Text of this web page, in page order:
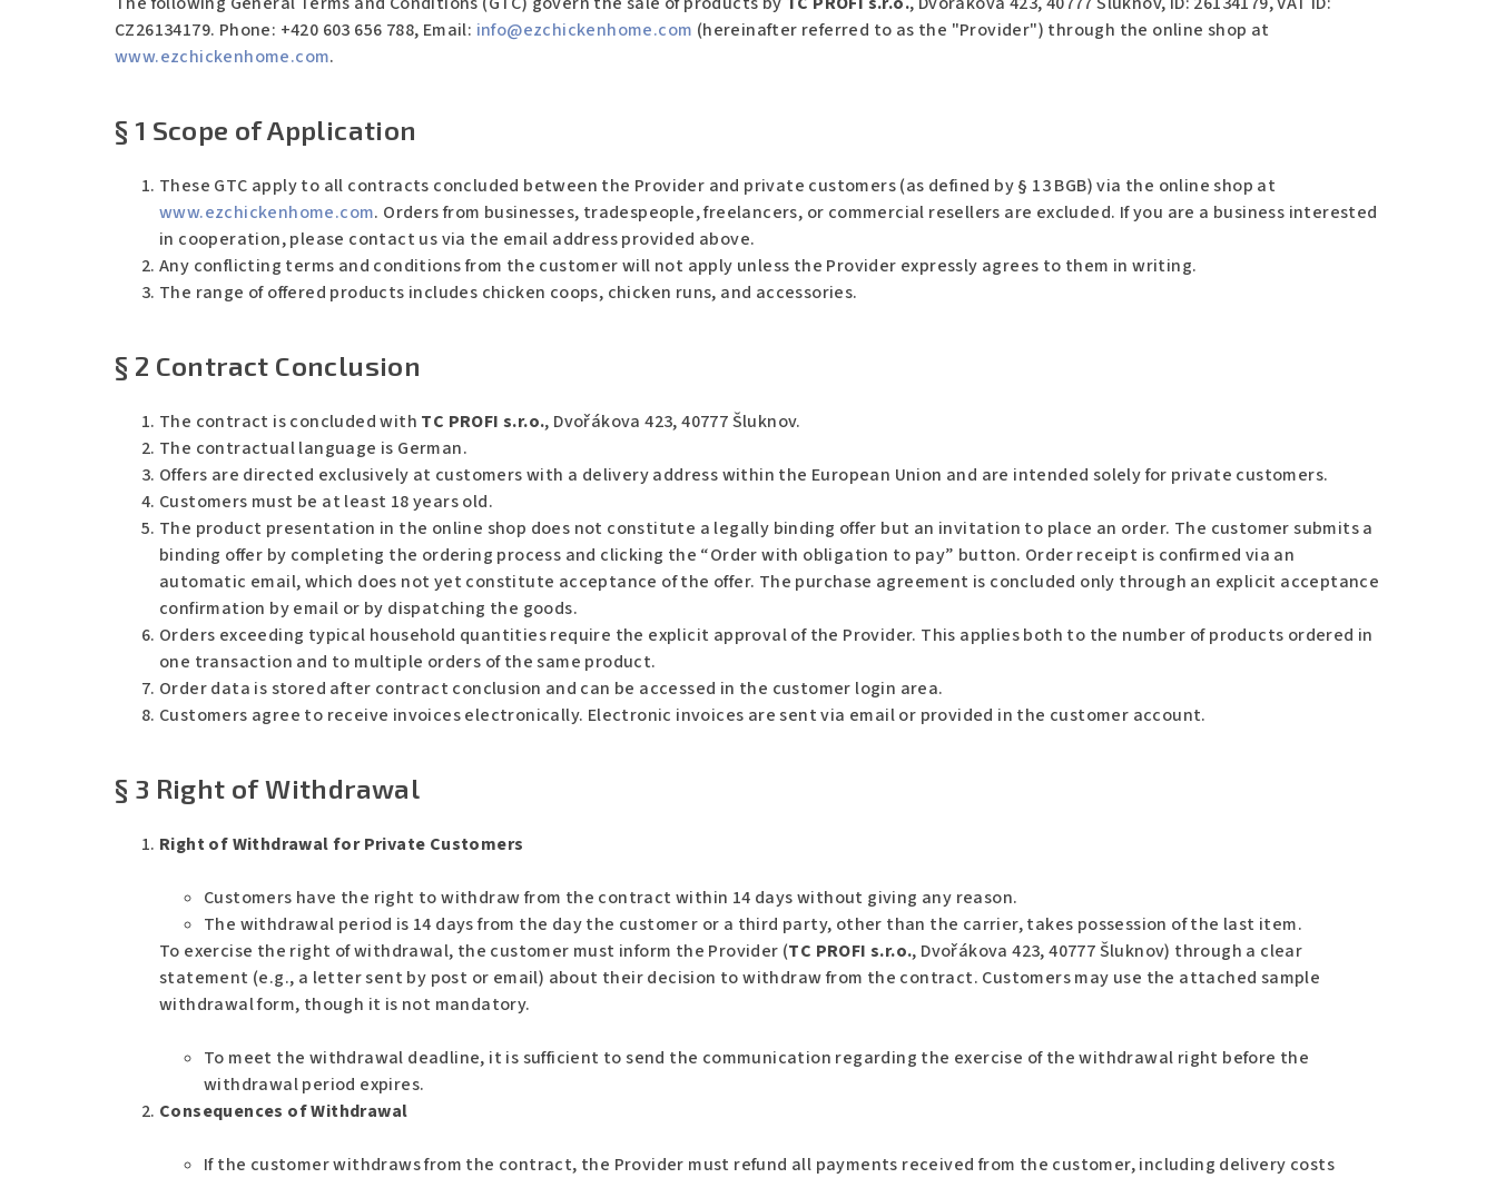
CZ26134179. Phone: +420 603 656 788, Email: info@ezchickenhome.com (hereinafter referred to as the "Provider") through the online shop at
www.ezchickenhome.com.
§ 1 Scope of Application
These GTC apply to all contracts concluded between the Provider and private customers (as defined by § 13 BGB) via the online shop at
www.ezchickenhome.com. Orders from businesses, tradespeople, freelancers, or commercial resellers are excluded. If you are a business interested
in cooperation, please contact us via the email address provided above.
Any conflicting terms and conditions from the customer will not apply unless the Provider expressly agrees to them in writing.
The range of offered products includes chicken coops, chicken runs, and accessories.
§ 2 Contract Conclusion
The contract is concluded with TC PROFI s.r.o., Dvořákova 423, 40777 Šluknov.
The contractual language is German.
Offers are directed exclusively at customers with a delivery address within the European Union and are intended solely for private customers.
Customers must be at least 18 years old.
The product presentation in the online shop does not constitute a legally binding offer but an invitation to place an order. The customer submits a
binding offer by completing the ordering process and clicking the “Order with obligation to pay” button. Order receipt is confirmed via an
automatic email, which does not yet constitute acceptance of the offer. The purchase agreement is concluded only through an explicit acceptance
confirmation by email or by dispatching the goods.
Orders exceeding typical household quantities require the explicit approval of the Provider. This applies both to the number of products ordered in
one transaction and to multiple orders of the same product.
Order data is stored after contract conclusion and can be accessed in the customer login area.
Customers agree to receive invoices electronically. Electronic invoices are sent via email or provided in the customer account.
§ 3 Right of Withdrawal
Right of Withdrawal for Private Customers
Customers have the right to withdraw from the contract within 14 days without giving any reason.
The withdrawal period is 14 days from the day the customer or a third party, other than the carrier, takes possession of the last item.
To exercise the right of withdrawal, the customer must inform the Provider (TC PROFI s.r.o., Dvořákova 423, 40777 Šluknov) through a clear
statement (e.g., a letter sent by post or email) about their decision to withdraw from the contract. Customers may use the attached sample
withdrawal form, though it is not mandatory.
To meet the withdrawal deadline, it is sufficient to send the communication regarding the exercise of the withdrawal right before the
withdrawal period expires.
Consequences of Withdrawal
If the customer withdraws from the contract, the Provider must refund all payments received from the customer, including delivery costs